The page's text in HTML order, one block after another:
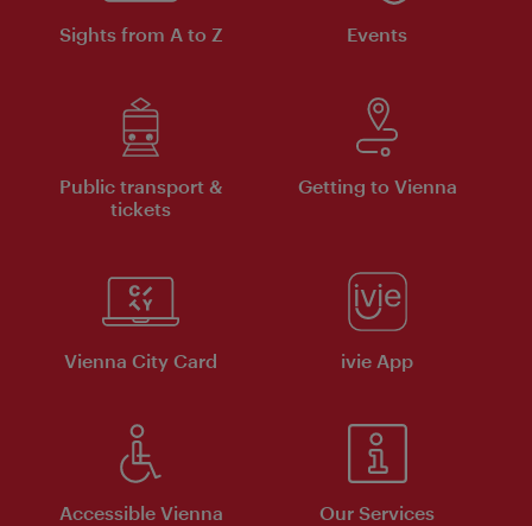
Sights from A to Z Events
Public transport &
tickets
Getting to Vienna
Vienna City Card ivie App
Accessible Vienna Our Services